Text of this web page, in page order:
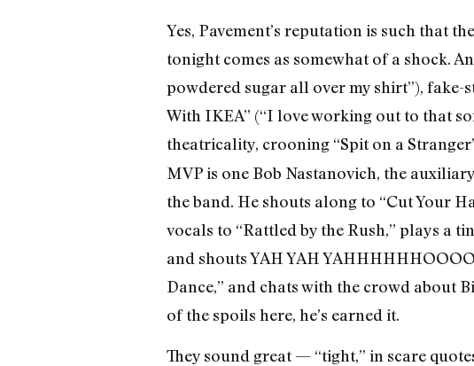
Yes, Pavement’s reputation is such that
tonight comes as somewhat of a shock.
powdered sugar all over my shirt”), fake-
With IKEA” (“I love working out to that
theatricality, crooning “Spit on a
MVP is one Bob Nastanovich, the
the band. He shouts along to “Cut Your
vocals to “Rattled by the Rush,” plays a
and shouts YAH YAH
Dance,” and chats with the crowd about
of the spoils here, he’s earned it.
They sound great — “tight,” in scare